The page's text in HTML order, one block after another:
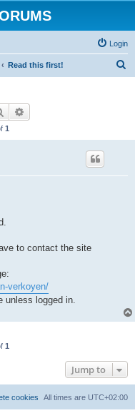
Login
Read this first!
Search
1
to contact the site
verkoyen/
unless logged in.
1
Jump to
All times are UTC+02:00
cookies